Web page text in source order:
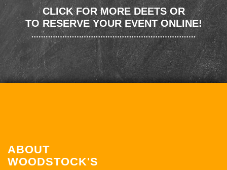
CLICK FOR MORE DEETS OR
TO RESERVE YOUR EVENT ONLINE!
ABOUT
WOODSTOCK'S